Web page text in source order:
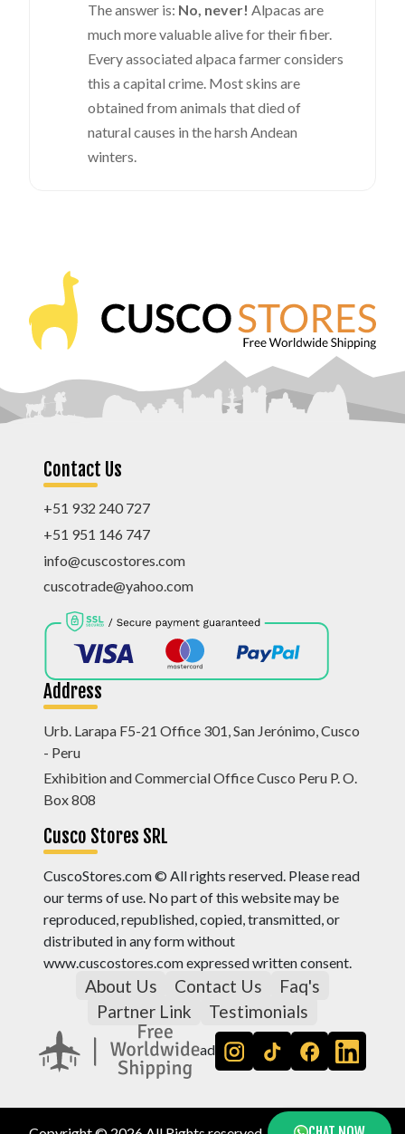
The answer is: No, never! Alpacas are
much more valuable alive for their fiber.
Every associated alpaca farmer considers
this a capital crime. Most skins are
obtained from animals that died of
natural causes in the harsh Andean
winters.
Contact Us
+51 932 240 727
+51 951 146 747
info@cuscostores.com
cuscotrade@yahoo.com
Address
Urb. Larapa F5-21 Office 301, San Jerónimo, Cusco
- Peru
Exhibition and Commercial Office Cusco Peru P. O.
Box 808
Cusco Stores SRL
CuscoStores.com © All rights reserved. Please read
our terms of use. No part of this website may be
reproduced, republished, copied, transmitted, or
distributed in any form without
www.cuscostores.com expressed written consent.
About Us Contact Us
Faq's
Partner Link
Testimonials
ad